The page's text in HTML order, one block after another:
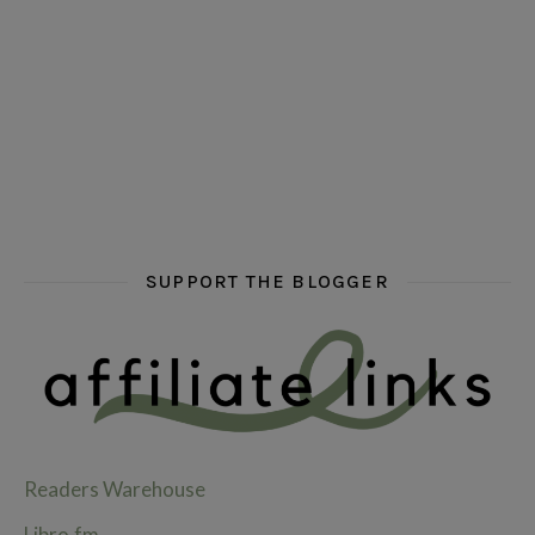
SUPPORT THE BLOGGER
Readers Warehouse